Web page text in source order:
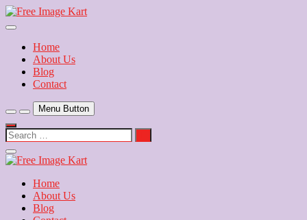
Skip
to
Free Image Kart
Download Free Indian Images
Home
About Us
Blog
Contact
Menu Button
Search
…
Close
Side
Home
About Us
Blog